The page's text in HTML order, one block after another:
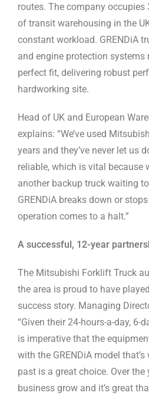
routes. The company occupies
of transit warehousing in the
constant workload. GRENDiA
and engine protection systems
perfect fit, delivering robust
hardworking site.
Head of UK and European
explains: “We’ve used
years and they’ve never let us
reliable, which is vital because
another backup truck waiting
GRENDiA breaks down or
operation comes to a halt.”
A successful, 12-year
The Mitsubishi Forklift Truck
the area is proud to have
success story. Managing
“Given their 24-hours-a-day, 6-
is imperative that the
with the GRENDiA model
past is a great choice. Over the
business grow and it’s great